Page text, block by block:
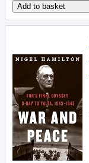
Add to basket